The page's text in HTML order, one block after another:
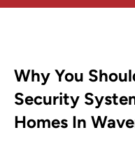
Why You
Security
Homes In